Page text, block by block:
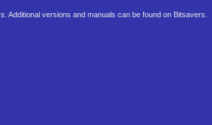
Additional versions and manuals can be found on Bitsavers.